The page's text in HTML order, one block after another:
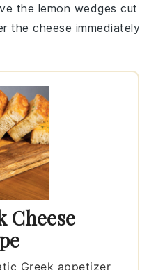
the lemon wedges cut
the cheese immediately
Cheese
Greek appetizer